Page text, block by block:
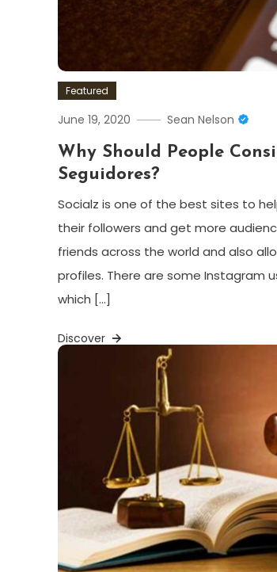
Featured
June 19, 2020 Sean Nelson
Why Should People
Seguidores?
Socialz is one of the best sites to
their followers and get more
friends across the world and also
profiles. There are some Instagram
which […]
Discover